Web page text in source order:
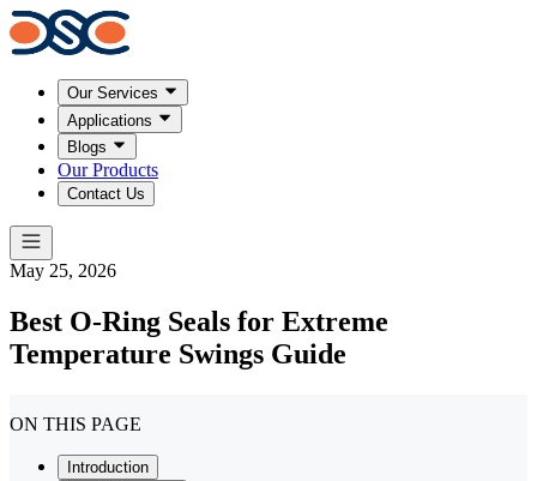
Our Services
Applications
Blogs
Our Products
Contact Us
May 25, 2026
Best O-Ring Seals for Extreme
Temperature Swings Guide
ON THIS PAGE
Introduction